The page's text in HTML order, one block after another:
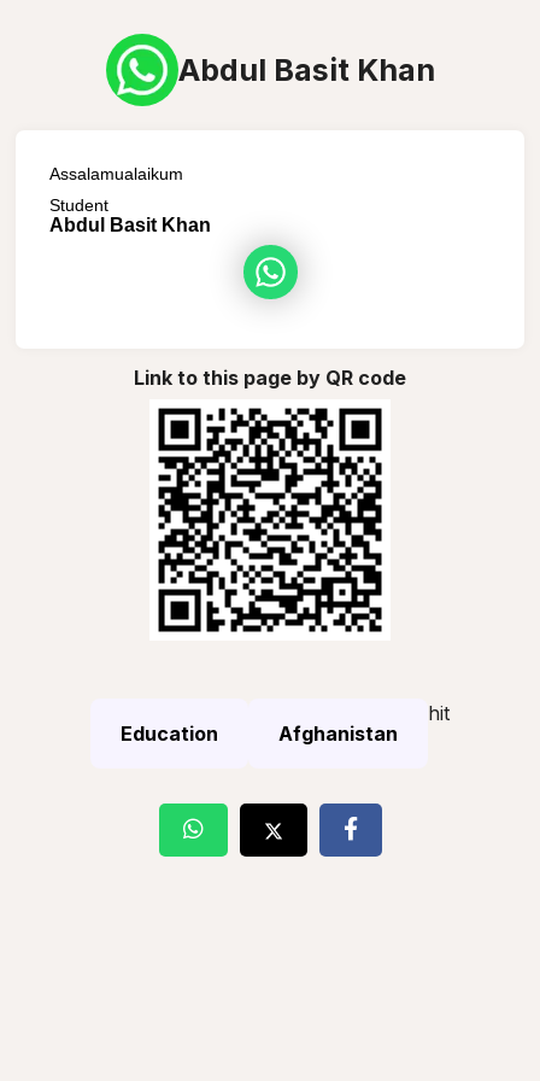
Abdul Basit Khan
Assalamualaikum
Student
Abdul Basit Khan
Link to this page by QR code
Education Afghanistan
hit